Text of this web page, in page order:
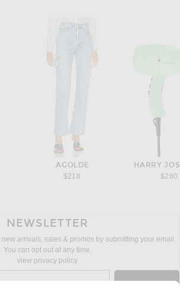
AGOLDE
$218
HARRY
$280
NEWSLETTER
new arrivals, sales & promos by submitting your email.
You can opt out at any time.
view privacy policy
address